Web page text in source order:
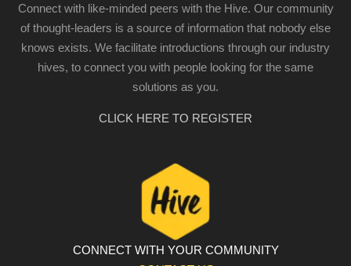
Connect with like-minded peers with the Hive. Our community
of thought-leaders is a source of information that nobody else
knows exists. We facilitate introductions through our industry
hives, to connect you with people looking for the same
solutions as you.
CLICK HERE TO REGISTER
CONNECT WITH YOUR COMMUNITY